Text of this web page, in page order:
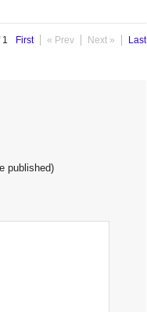
1 First « Prev Next » Last
published)